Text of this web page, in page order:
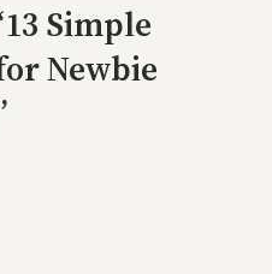
Simple
Newbie